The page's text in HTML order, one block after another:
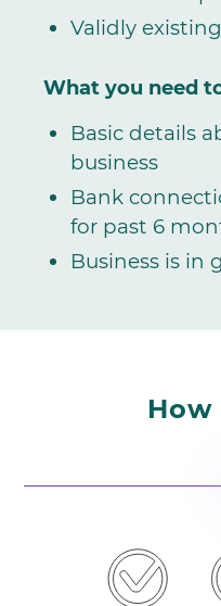
Validly
What you need
Basic details
business
Bank
for past 6
Business is in